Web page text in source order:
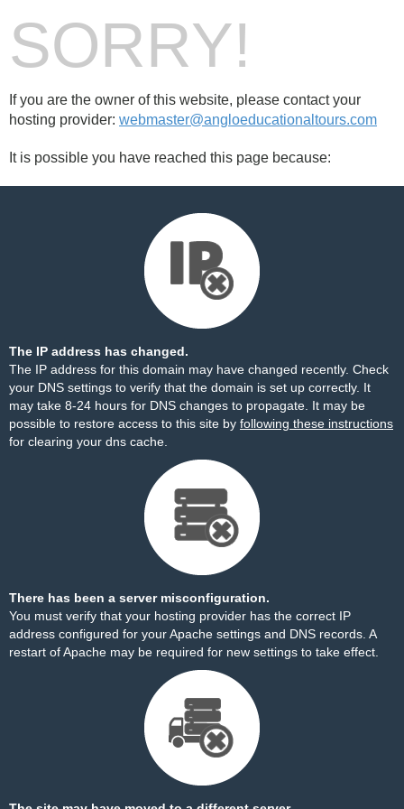
SORRY!
If you are the owner of this website, please contact your
hosting provider: webmaster@angloeducationaltours.com
It is possible you have reached this page because:
The IP address has changed.
The IP address for this domain may have changed recently. Check
your DNS settings to verify that the domain is set up correctly. It
may take 8-24 hours for DNS changes to propagate. It may be
possible to restore access to this site by following these instructions
for clearing your dns cache.
There has been a server misconfiguration.
You must verify that your hosting provider has the correct IP
address configured for your Apache settings and DNS records. A
restart of Apache may be required for new settings to take effect.